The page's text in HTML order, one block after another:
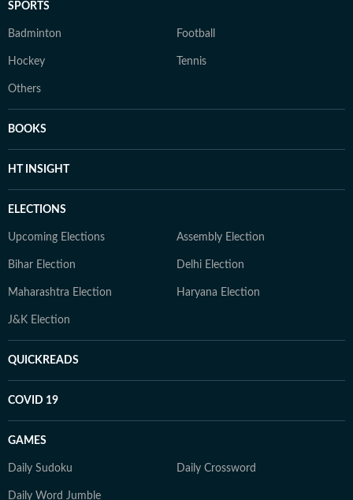
SPORTS
Badminton Football
Hockey Tennis
Others
BOOKS
HT INSIGHT
ELECTIONS
Upcoming Elections Assembly Election
Bihar Election Delhi Election
Maharashtra Election Haryana Election
J&K Election
QUICKREADS
COVID 19
GAMES
Daily Sudoku Daily Crossword
Daily Word Jumble